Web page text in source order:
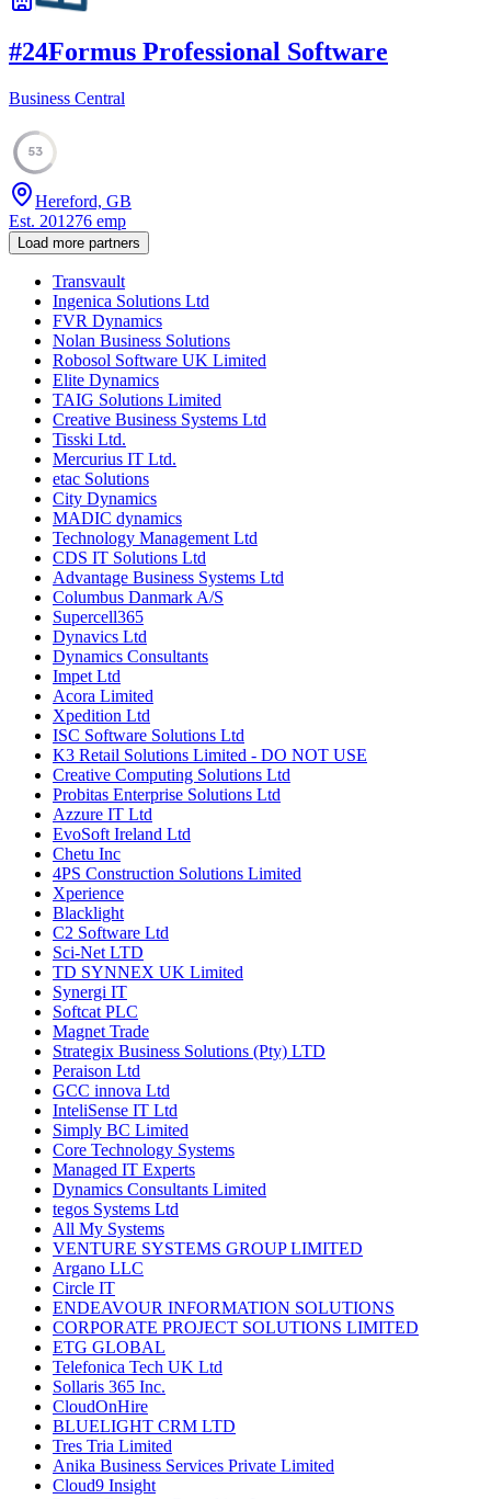
#24Formus Professional Software
Business Central
53
Hereford, GB
Est. 201276 emp
Load more partners
Transvault
Ingenica Solutions Ltd
FVR Dynamics
Nolan Business Solutions
Robosol Software UK Limited
Elite Dynamics
TAIG Solutions Limited
Creative Business Systems Ltd
Tisski Ltd.
Mercurius IT Ltd.
etac Solutions
City Dynamics
MADIC dynamics
Technology Management Ltd
CDS IT Solutions Ltd
Advantage Business Systems Ltd
Columbus Danmark A/S
Supercell365
Dynavics Ltd
Dynamics Consultants
Impet Ltd
Acora Limited
Xpedition Ltd
ISC Software Solutions Ltd
K3 Retail Solutions Limited - DO NOT USE
Creative Computing Solutions Ltd
Probitas Enterprise Solutions Ltd
Azzure IT Ltd
EvoSoft Ireland Ltd
Chetu Inc
4PS Construction Solutions Limited
Xperience
Blacklight
C2 Software Ltd
Sci-Net LTD
TD SYNNEX UK Limited
Synergi IT
Softcat PLC
Magnet Trade
Strategix Business Solutions (Pty) LTD
Peraison Ltd
GCC innova Ltd
InteliSense IT Ltd
Simply BC Limited
Core Technology Systems
Managed IT Experts
Dynamics Consultants Limited
tegos Systems Ltd
All My Systems
VENTURE SYSTEMS GROUP LIMITED
Argano LLC
Circle IT
ENDEAVOUR INFORMATION SOLUTIONS
CORPORATE PROJECT SOLUTIONS LIMITED
ETG GLOBAL
Telefonica Tech UK Ltd
Sollaris 365 Inc.
CloudOnHire
BLUELIGHT CRM LTD
Tres Tria Limited
Anika Business Services Private Limited
Cloud9 Insight